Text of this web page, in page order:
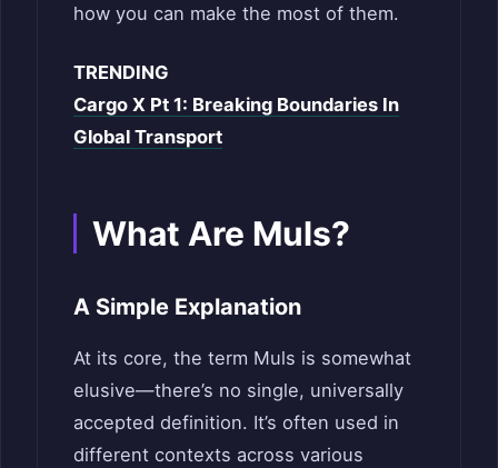
how you can make the most of them.
TRENDING
Cargo X Pt 1: Breaking Boundaries In
Global Transport
What Are Muls?
A Simple Explanation
At its core, the term Muls is somewhat
elusive—there’s no single, universally
accepted definition. It’s often used in
different contexts across various